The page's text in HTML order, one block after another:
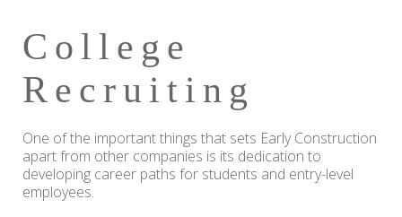
College
Recruiting
One of the important things that sets Early Construction
apart from other companies is its dedication to
developing career paths for students and entry-level
employees.